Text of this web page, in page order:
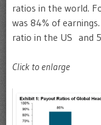
ratios in the world.
was 84% of
ratio in the US and
Click to enlarge